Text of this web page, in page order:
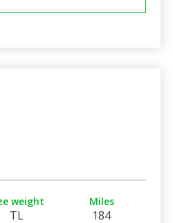
weight
TL
Miles
184